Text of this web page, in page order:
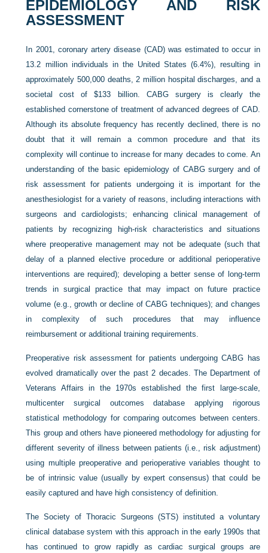
EPIDEMIOLOGY AND RISK
ASSESSMENT
In 2001, coronary artery disease (CAD) was estimated to occur in
13.2 million individuals in the United States (6.4%), resulting in
approximately 500,000 deaths, 2 million hospital discharges, and a
societal cost of $133 billion. CABG surgery is clearly the
established cornerstone of treatment of advanced degrees of CAD.
Although its absolute frequency has recently declined, there is no
doubt that it will remain a common procedure and that its
complexity will continue to increase for many decades to come. An
understanding of the basic epidemiology of CABG surgery and of
risk assessment for patients undergoing it is important for the
anesthesiologist for a variety of reasons, including interactions with
surgeons and cardiologists; enhancing clinical management of
patients by recognizing high-risk characteristics and situations
where preoperative management may not be adequate (such that
delay of a planned elective procedure or additional perioperative
interventions are required); developing a better sense of long-term
trends in surgical practice that may impact on future practice
volume (e.g., growth or decline of CABG techniques); and changes
in complexity of such procedures that may influence
reimbursement or additional training requirements.
Preoperative risk assessment for patients undergoing CABG has
evolved dramatically over the past 2 decades. The Department of
Veterans Affairs in the 1970s established the first large-scale,
multicenter surgical outcomes database applying rigorous
statistical methodology for comparing outcomes between centers.
This group and others have pioneered methodology for adjusting for
different severity of illness between patients (i.e., risk adjustment)
using multiple preoperative and perioperative variables thought to
be of intrinsic value (usually by expert consensus) that could be
easily captured and have high consistency of definition.
The Society of Thoracic Surgeons (STS) instituted a voluntary
clinical database system with this approach in the early 1990s that
has continued to grow rapidly as cardiac surgical groups are